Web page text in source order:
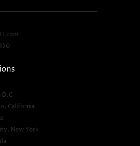
D.C
California
New York